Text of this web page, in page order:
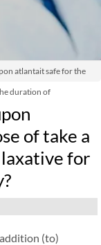
atlantait safe for the
duration of
of take a
for
(to)